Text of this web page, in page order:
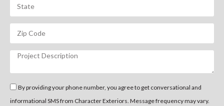
By providing your phone number, you agree to get conversational and
informational SMS from Character Exteriors. Message frequency may vary.